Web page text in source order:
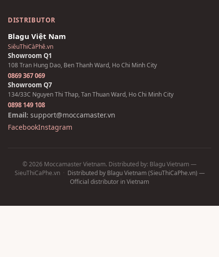
DISTRIBUTOR
Blagu Việt Nam
SiêuThiCàPhê.vn
Showroom Q1
108 Tran Hung Dao, Ben Thanh Ward, Ho Chi Minh City
0869 367 069
Showroom Q7
134/33C Nguyen Thi Thap, Tan Thuan Ward, Ho Chi Minh City
0898 149 108
Email: support@moccamaster.vn
FacebookInstagram
© 2026 Moccamaster Vietnam. Distributed by: Blagu Vietnam —
SieuThiCaPhe.vn · Distributed by Blagu Vietnam (SieuThiCaPhe.vn) —
Official distributor in Vietnam